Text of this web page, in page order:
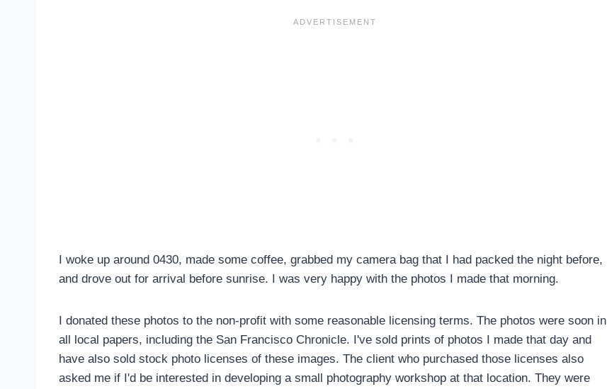
I woke up around 0430, made some coffee, grabbed my camera bag that I had packed the night before,
and drove out for arrival before sunrise. I was very happy with the photos I made that morning.
I donated these photos to the non-profit with some reasonable licensing terms. The photos were soon in
all local papers, including the San Francisco Chronicle. I've sold prints of photos I made that day and
have also sold stock photo licenses of these images. The client who purchased those licenses also
asked me if I'd be interested in developing a small photography workshop at that location. They were